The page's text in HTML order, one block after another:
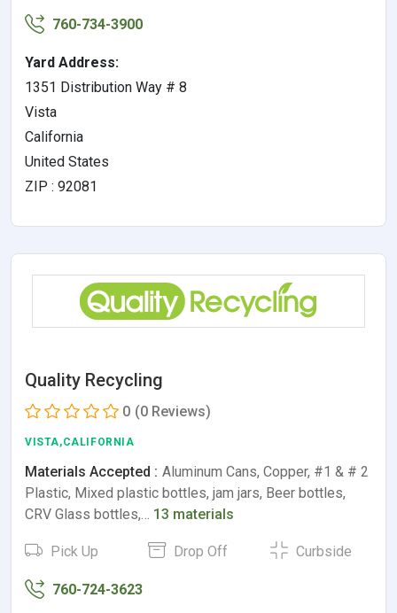
760-734-3900
Yard Address:
1351 Distribution Way # 8
Vista
California
United States
ZIP : 92081
Quality Recycling
0 (0 Reviews)
VISTA,CALIFORNIA
Materials Accepted : Aluminum Cans, Copper, #1 & # 2
Plastic, Mixed plastic bottles, jam jars, Beer bottles,
CRV Glass bottles,… 13 materials
Pick Up Drop Off Curbside
760-724-3623